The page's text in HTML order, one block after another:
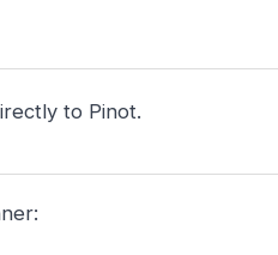
to Pinot.